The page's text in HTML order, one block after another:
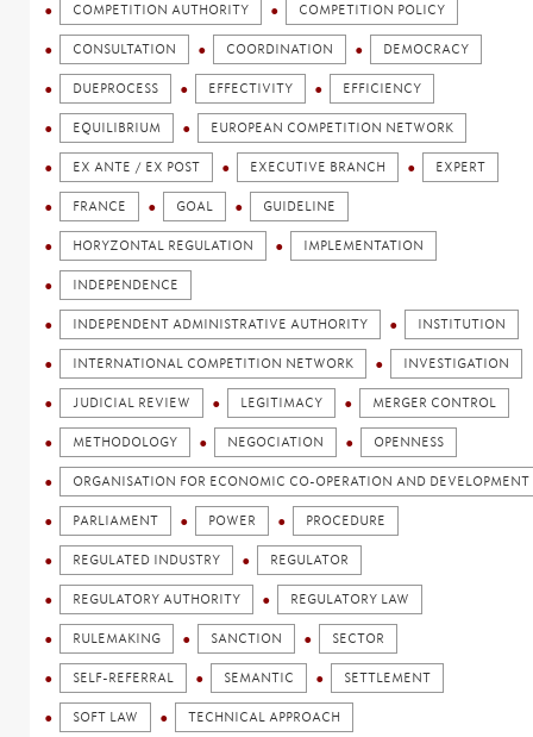
COMPETITION AUTHORITY COMPETITION POLICY
CONSULTATION COORDINATION DEMOCRACY
DUEPROCESS EFFECTIVITY EFFICIENCY
EQUILIBRIUM EUROPEAN COMPETITION NETWORK
EX ANTE / EX POST EXECUTIVE BRANCH EXPERT
FRANCE GOAL GUIDELINE
HORYZONTAL REGULATION IMPLEMENTATION
INDEPENDENCE
INDEPENDENT ADMINISTRATIVE AUTHORITY INSTITUTION
INTERNATIONAL COMPETITION NETWORK INVESTIGATION
JUDICIAL REVIEW LEGITIMACY MERGER CONTROL
METHODOLOGY NEGOCIATION OPENNESS
ORGANISATION FOR ECONOMIC CO-OPERATION AND
PARLIAMENT POWER PROCEDURE
REGULATED INDUSTRY REGULATOR
REGULATORY AUTHORITY REGULATORY LAW
RULEMAKING SANCTION SECTOR
SELF-REFERRAL SEMANTIC SETTLEMENT
SOFT LAW TECHNICAL APPROACH